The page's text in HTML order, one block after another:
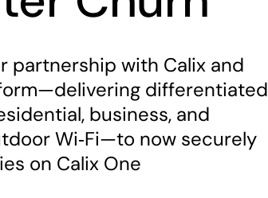
partnership with Calix and
differentiated
business, and
Wi‑Fi—to now securely
on Calix One